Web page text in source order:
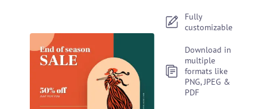
Fully
customizable
Download in
multiple
formats like
PNG, JPEG &
PDF